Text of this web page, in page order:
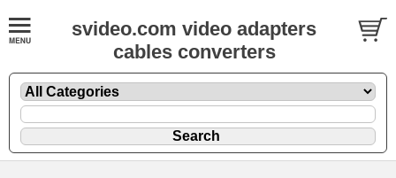
svideo.com video adapters
cables converters